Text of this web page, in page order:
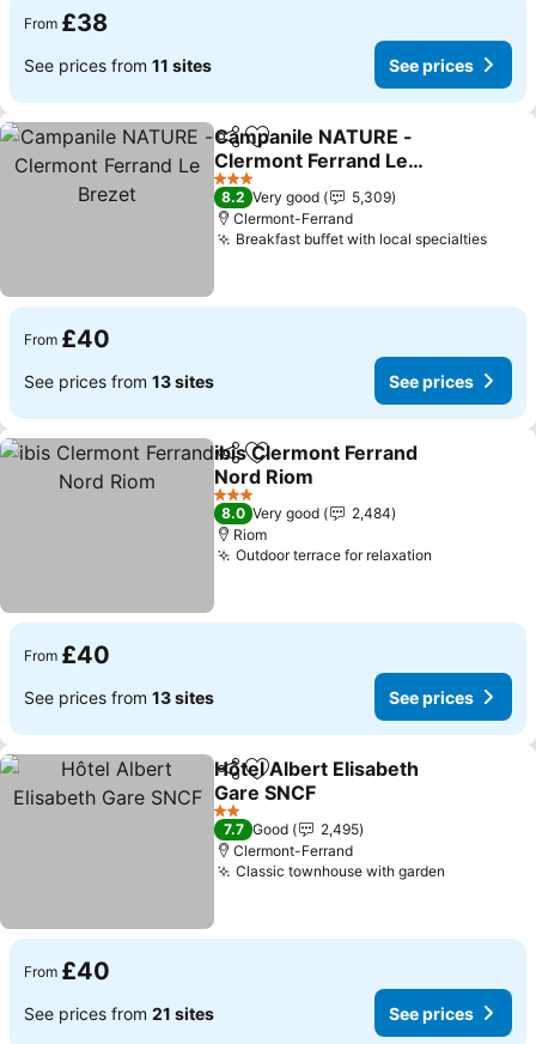
From £38
See prices from 11 sites See prices
ShareAdd to favourites
Campanile NATURE -
Clermont Ferrand Le
Brezet
3 Stars
8.2 Very good
5,309
Clermont-Ferrand
Breakfast buffet with local specialties
From £40
See prices from 13 sites See prices
ShareAdd to favourites
ibis Clermont Ferrand
Nord Riom
3 Stars
8.0 Very good
2,484
Riom
Outdoor terrace for relaxation
From £40
See prices from 13 sites See prices
ShareAdd to favourites
Hôtel Albert Elisabeth
Gare SNCF
2 Stars
7.7 Good
2,495
Clermont-Ferrand
Classic townhouse with garden
From £40
See prices from 21 sites See prices